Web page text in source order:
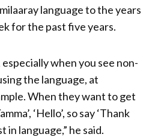
language to the years
for the past five years.
especially when you see non-
the language, at
When they want to get
‘Hello’, so say ‘Thank
in language,” he said.